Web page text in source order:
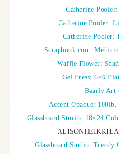
Catherine
Catherine Pooler:
Catherine Pooler:
Scrapbook.com:
Waffle Flower:
Gel Press; 6×6
Bearly Art
Accent Opaque:
Glassboard Studio: 18×24
ALISONHEIKKILA
Glassboard Studio: Trendy